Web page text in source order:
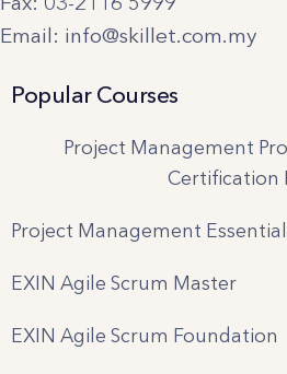
Email: info@skillet.com.my
Popular Courses
Project Management
Certification
Project Management
EXIN Agile Scrum Master
EXIN Agile Scrum Foundation